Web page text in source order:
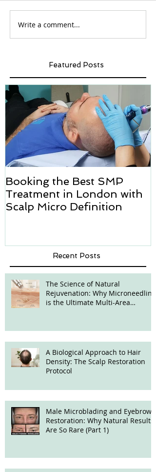
Write a comment...
Featured Posts
Booking the Best SMP
Treatment in London with
Scalp Micro Definition
Recent Posts
The Science of Natural
Rejuvenation: Why Microneedling
is the Ultimate Multi-Area
A Biological Approach to Hair
Density: The Scalp Restoration
Protocol
Male Microblading and Eyebrow
Restoration: Why Natural Results
Are So Rare (Part 1)